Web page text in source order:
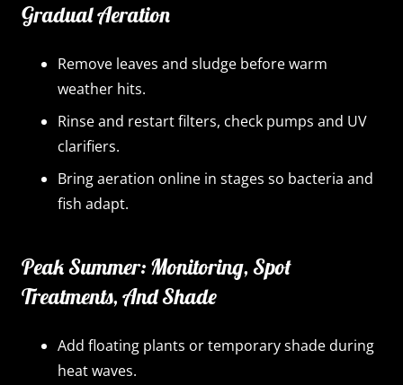
Gradual Aeration
Remove leaves and sludge before warm
weather hits.
Rinse and restart filters, check pumps and UV
clarifiers.
Bring aeration online in stages so bacteria and
fish adapt.
Peak Summer: Monitoring, Spot
Treatments, And Shade
Add floating plants or temporary shade during
heat waves.